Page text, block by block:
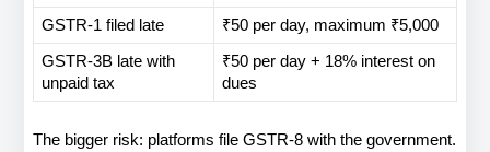
GSTR-1 filed late ₹50 per day, maximum ₹5,000
GSTR-3B late with
unpaid tax
₹50 per day + 18% interest on
dues
The bigger risk: platforms file GSTR-8 with the government.